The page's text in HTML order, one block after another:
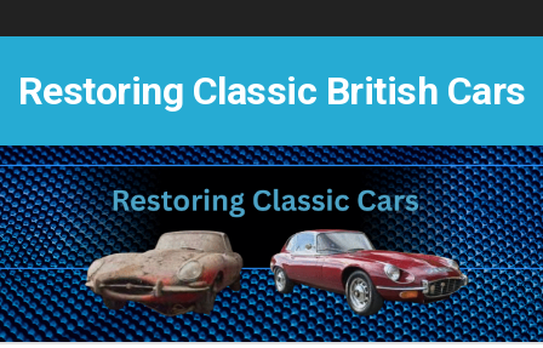
to
Restoring Classic British Cars